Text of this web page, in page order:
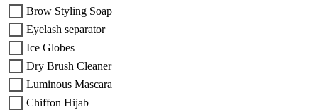
Brow Styling Soap
Eyelash separator
Ice Globes
Dry Brush Cleaner
Luminous Mascara
Chiffon Hijab